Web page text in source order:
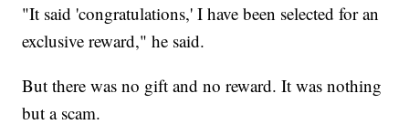
"It said 'congratulations,' I have been selected for an
exclusive reward," he said.
But there was no gift and no reward. It was nothing
but a scam.